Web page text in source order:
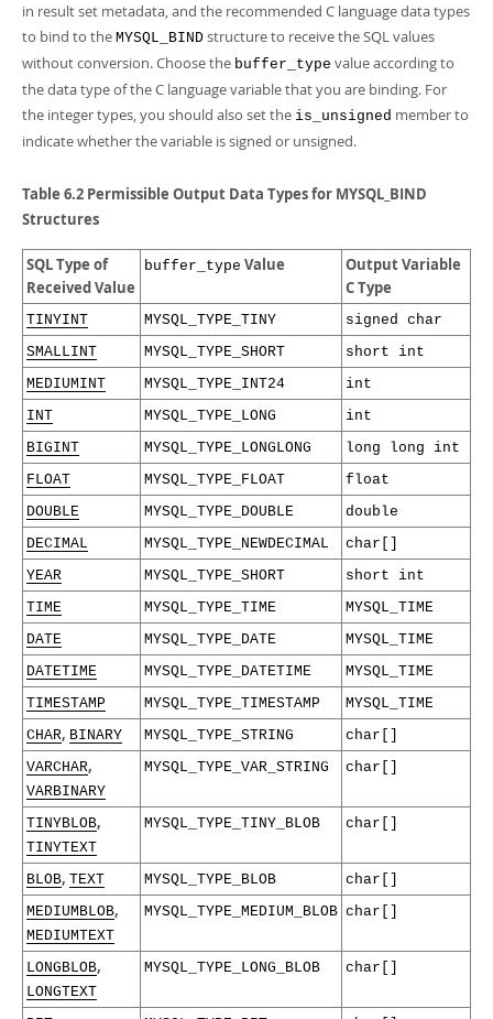
in result set metadata, and the recommended C language data types
to bind to the MYSQL_BIND structure to receive the SQL values
without conversion. Choose the buffer_type value according to
the data type of the C language variable that you are binding. For
the integer types, you should also set the is_unsigned member to
indicate whether the variable is signed or unsigned.
Table 6.2 Permissible Output Data Types for MYSQL_BIND
Structures
SQL Type of
Received Value
buffer_type Value
Output Variable
C Type
TINYINT MYSQL_TYPE_TINY
signed char
SMALLINT
MYSQL_TYPE_SHORT
short int
MEDIUMINT
MYSQL_TYPE_INT24
int
INT
MYSQL_TYPE_LONG
int
BIGINT
MYSQL_TYPE_LONGLONG
long long int
FLOAT
MYSQL_TYPE_FLOAT
float
DOUBLE
MYSQL_TYPE_DOUBLE
double
DECIMAL
MYSQL_TYPE_NEWDECIMAL
char[]
YEAR
MYSQL_TYPE_SHORT
short int
TIME
MYSQL_TYPE_TIME
MYSQL_TIME
DATE
MYSQL_TYPE_DATE
MYSQL_TIME
DATETIME
MYSQL_TYPE_DATETIME
MYSQL_TIME
TIMESTAMP
MYSQL_TYPE_TIMESTAMP
MYSQL_TIME
CHAR, BINARY MYSQL_TYPE_STRING
char[]
VARCHAR,
VARBINARY
MYSQL_TYPE_VAR_STRING char[]
TINYBLOB,
TINYTEXT
MYSQL_TYPE_TINY_BLOB char[]
BLOB, TEXT MYSQL_TYPE_BLOB
char[]
MEDIUMBLOB,
MEDIUMTEXT
MYSQL_TYPE_MEDIUM_BLOB char[]
LONGBLOB,
LONGTEXT
MYSQL_TYPE_LONG_BLOB char[]